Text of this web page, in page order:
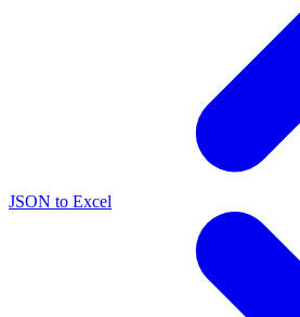
JSON to Excel